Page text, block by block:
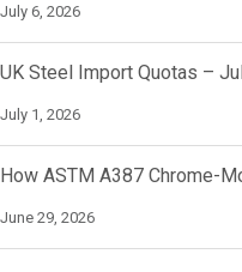
July 6, 2026
UK Steel Import Quotas –
July 1, 2026
How ASTM A387 Chrome-
June 29, 2026